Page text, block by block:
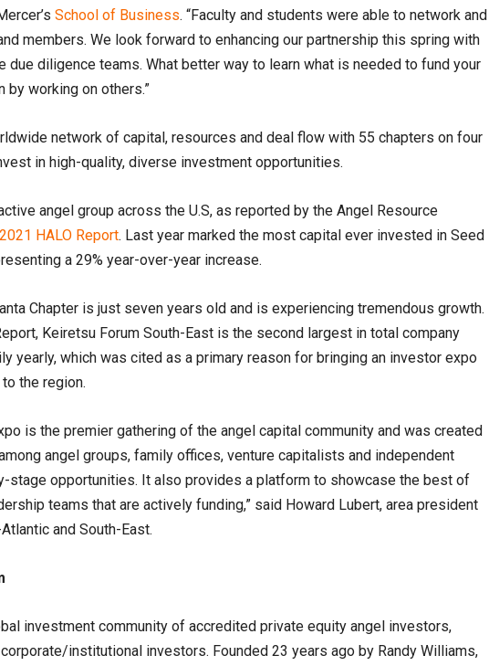
School of Business. “Faculty and students were able to network and
members. We look forward to enhancing our partnership this spring with
due diligence teams. What better way to learn what is needed to fund your
by working on others.”
network of capital, resources and deal flow with 55 chapters on four
in high-quality, diverse investment opportunities.
angel group across the U.S, as reported by the Angel Resource
2021 HALO Report. Last year marked the most capital ever invested in Seed
a 29% year-over-year increase.
Chapter is just seven years old and is experiencing tremendous growth.
Keiretsu Forum South-East is the second largest in total company
yearly, which was cited as a primary reason for bringing an investor expo
the region.
is the premier gathering of the angel capital community and was created
angel groups, family offices, venture capitalists and independent
stage opportunities. It also provides a platform to showcase the best of
teams that are actively funding,” said Howard Lubert, area president
and South-East.
investment community of accredited private equity angel investors,
institutional investors. Founded 23 years ago by Randy Williams,